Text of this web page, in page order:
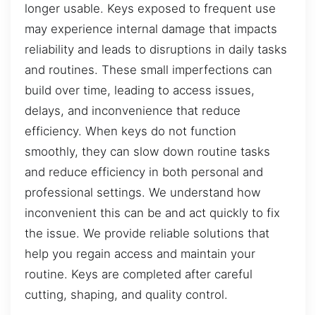
longer usable. Keys exposed to frequent use
may experience internal damage that impacts
reliability and leads to disruptions in daily tasks
and routines. These small imperfections can
build over time, leading to access issues,
delays, and inconvenience that reduce
efficiency. When keys do not function
smoothly, they can slow down routine tasks
and reduce efficiency in both personal and
professional settings. We understand how
inconvenient this can be and act quickly to fix
the issue. We provide reliable solutions that
help you regain access and maintain your
routine. Keys are completed after careful
cutting, shaping, and quality control.